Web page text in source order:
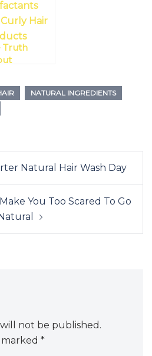
Truth
Hair
And
You Need
NATURAL INGREDIENTS
Natural Hair Wash Day
You Too Scared To Go
Natural
not be published.
*